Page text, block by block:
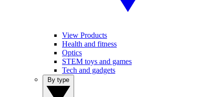
View Products
Health and fitness
Optics
STEM toys and games
Tech and gadgets